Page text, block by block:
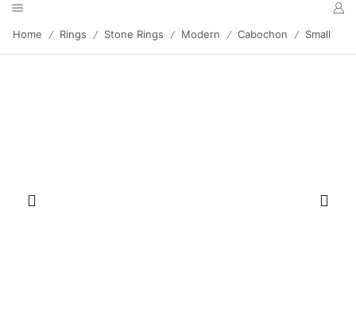
Home / Rings / Stone Rings / Modern / Cabochon / Small